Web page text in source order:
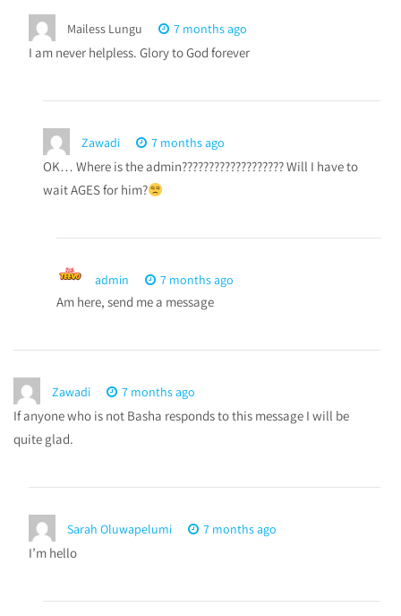
Mailess Lungu 7 months ago
I am never helpless. Glory to God forever
Zawadi 7 months ago
OK… Where is the admin??????????????????? Will I have to
wait AGES for him?
admin 7 months ago
Am here, send me a message
Zawadi 7 months ago
If anyone who is not Basha responds to this message I will be
quite glad.
Sarah Oluwapelumi 7 months ago
I’m hello